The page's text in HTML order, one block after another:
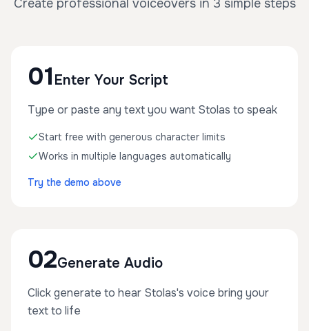
Create professional voiceovers in 3 simple steps
01 Enter Your Script
Type or paste any text you want Stolas to speak
Start free with generous character limits
Works in multiple languages automatically
Try the demo above
02Generate Audio
Click generate to hear Stolas's voice bring your
text to life